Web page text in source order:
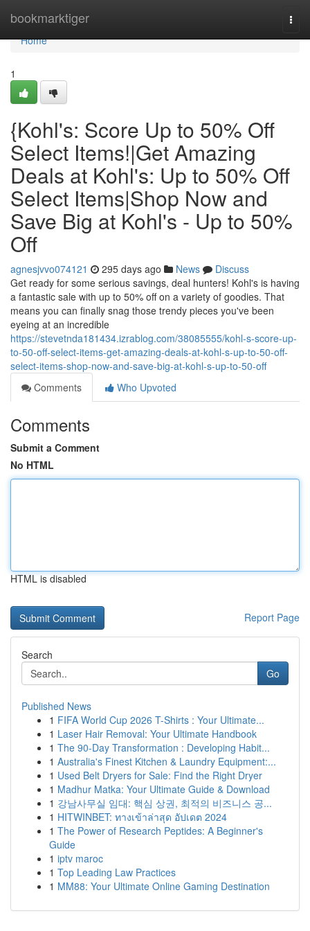
bookmarktiger
Home
Home
1
{Kohl's: Score Up to 50% Off
Select Items!|Get Amazing
Deals at Kohl's: Up to 50% Off
Select Items|Shop Now and
Save Big at Kohl's - Up to 50%
Off
agnesjvvo074121 295 days ago News
Discuss
Get ready for some serious savings, deal hunters! Kohl's is having
a fantastic sale with up to 50% off on a variety of goodies. That
means you can finally snag those trendy pieces you've been
eyeing at an incredible
https://stevetnda181434.izrablog.com/38085555/kohl-s-score-up-
to-50-off-select-items-get-amazing-deals-at-kohl-s-up-to-50-off-
select-items-shop-now-and-save-big-at-kohl-s-up-to-50-off
Comments
Who Upvoted
Comments
Submit a Comment
No HTML
HTML is disabled
Report Page
Search
Go
Published News
1 FIFA World Cup 2026 T-Shirts : Your Ultimate...
1 Laser Hair Removal: Your Ultimate Handbook
1 The 90-Day Transformation : Developing Habit...
1 Australia's Finest Kitchen & Laundry Equipment:...
1 Used Belt Dryers for Sale: Find the Right Dryer
1 Madhur Matka: Your Ultimate Guide & Download
1 강남사무실 임대: 핵심 상권, 최적의 비즈니스 공...
1 HITWINBET: ทางเข้าล่าสุด อัปเดต 2024
1 The Power of Research Peptides: A Beginner's
Guide
1 iptv maroc
1 Top Leading Law Practices
1 MM88: Your Ultimate Online Gaming Destination